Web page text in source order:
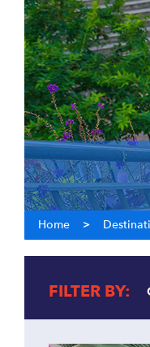
Home >
FILTER BY: